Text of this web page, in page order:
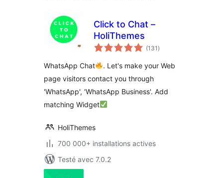
Click to Chat –
HoliThemes
(131 notes
en
)
WhatsApp Chat
. Let's make your Web
page visitors contact you through
'WhatsApp', 'WhatsApp Business'. Add
matching Widget
HoliThemes
700 000+ installations actives
Testé avec 7.0.2